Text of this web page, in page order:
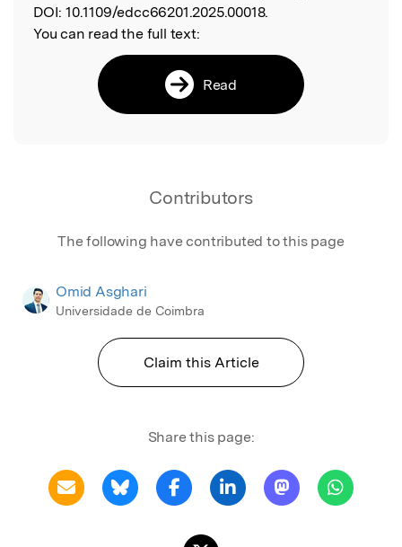
DOI: 10.1109/edcc66201.2025.00018.
You can read the full text:
Read
Contributors
The following have contributed to this page
Omid Asghari
Universidade de Coimbra
Claim this Article
Share this page: